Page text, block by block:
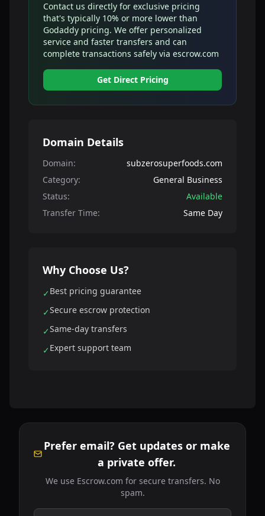
Contact us directly for exclusive pricing
that's typically 10% or more lower than
Godaddy pricing. We offer personalized
service and faster transfers and can
complete transactions safely via escrow.com
Get Direct Pricing
Domain Details
Domain:
subzerosuperfoods.com
Category:
General Business
Status:
Available
Transfer Time:
Same Day
Why Choose Us?
✓Best pricing guarantee
✓Secure escrow protection
✓Same-day transfers
✓Expert support team
Prefer email? Get updates or make
a private offer.
We use Escrow.com for secure transfers. No
spam.